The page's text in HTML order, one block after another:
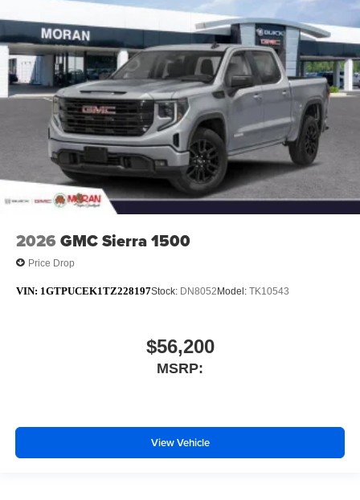
2026 GMC Sierra 1500
Price Drop
VIN: 1GTPUCEK1TZ228197Stock: DN8052Model: TK10543
$56,200
MSRP:
View Vehicle